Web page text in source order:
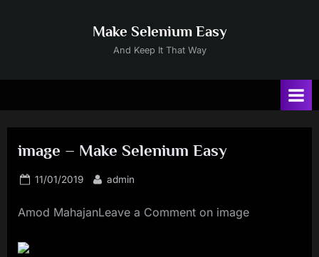
Make Selenium Easy
And Keep It That Way
image – Make Selenium Easy
Posted
11/01/2019 By
admin
Amod MahajanLeave a Comment on image